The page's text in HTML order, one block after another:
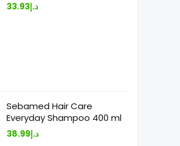
د.إ33.93
Sebamed Hair Care
Everyday Shampoo 400 ml
د.إ38.99